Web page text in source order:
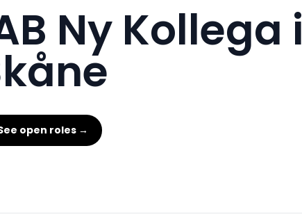
Ny Kollega i
open roles →